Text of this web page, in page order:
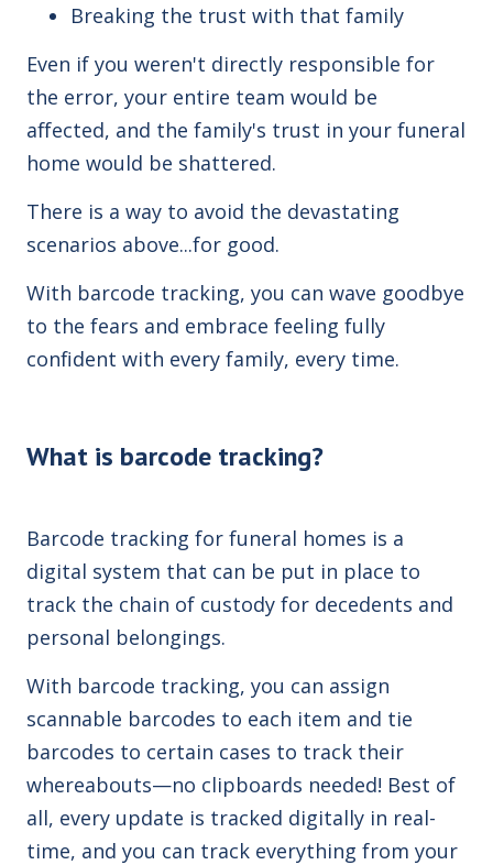
Breaking the trust with that family
Even if you weren't directly responsible for
the error, your entire team would be
affected, and the family's trust in your funeral
home would be shattered.
There is a way to avoid the devastating
scenarios above...for good.
With barcode tracking, you can wave goodbye
to the fears and embrace feeling fully
confident with every family, every time.
What is barcode tracking?
Barcode tracking for funeral homes is a
digital system that can be put in place to
track the chain of custody for decedents and
personal belongings.
With barcode tracking, you can assign
scannable barcodes to each item and tie
barcodes to certain cases to track their
whereabouts—no clipboards needed! Best of
all, every update is tracked digitally in real-
time, and you can track everything from your